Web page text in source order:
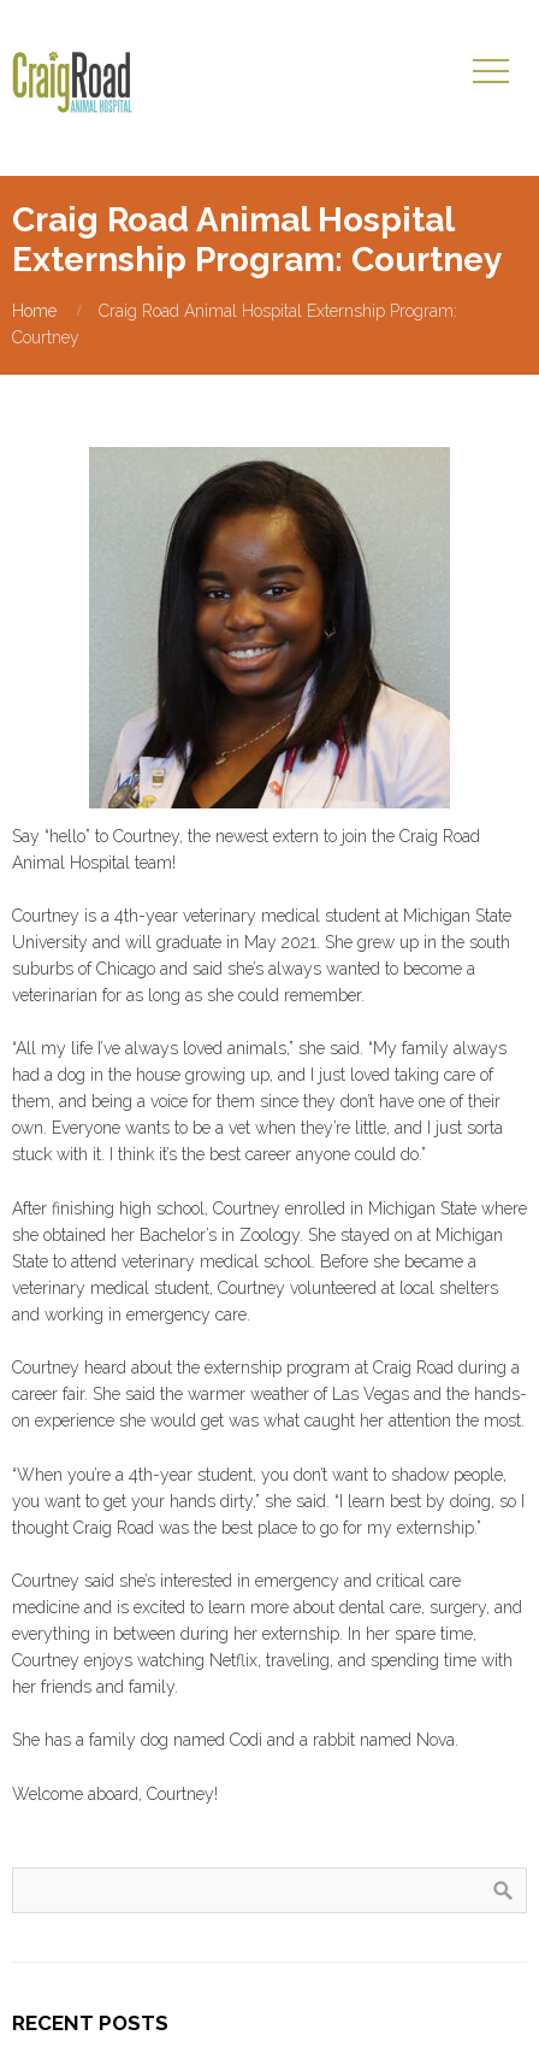
Craig Road Animal Hospital
Externship Program: Courtney
Home
Craig Road Animal Hospital Externship Program:
Courtney
Say “hello” to Courtney, the newest extern to join the Craig Road
Animal Hospital team!
Courtney is a 4th-year veterinary medical student at Michigan State
University and will graduate in May 2021. She grew up in the south
suburbs of Chicago and said she’s always wanted to become a
veterinarian for as long as she could remember.
“All my life I’ve always loved animals,” she said. “My family always
had a dog in the house growing up, and I just loved taking care of
them, and being a voice for them since they don’t have one of their
own. Everyone wants to be a vet when they’re little, and I just sorta
stuck with it. I think it’s the best career anyone could do.”
After finishing high school, Courtney enrolled in Michigan State where
she obtained her Bachelor’s in Zoology. She stayed on at Michigan
State to attend veterinary medical school. Before she became a
veterinary medical student, Courtney volunteered at local shelters
and working in emergency care.
Courtney heard about the externship program at Craig Road during a
career fair. She said the warmer weather of Las Vegas and the hands-
on experience she would get was what caught her attention the most.
“When you’re a 4th-year student, you don’t want to shadow people,
you want to get your hands dirty,” she said. “I learn best by doing, so I
thought Craig Road was the best place to go for my externship.”
Courtney said she’s interested in emergency and critical care
medicine and is excited to learn more about dental care, surgery, and
everything in between during her externship. In her spare time,
Courtney enjoys watching Netflix, traveling, and spending time with
her friends and family.
She has a family dog named Codi and a rabbit named Nova.
Welcome aboard, Courtney!
RECENT POSTS